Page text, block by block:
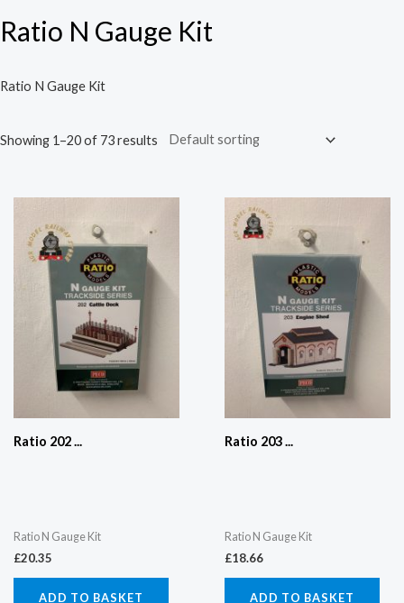
Ratio N Gauge Kit
Ratio N Gauge Kit
Showing 1–20 of 73 results
Ratio 202 ...
Ratio N Gauge Kit
£20.35
ADD TO BASKET
Ratio 203 ...
Ratio N Gauge Kit
£18.66
ADD TO BASKET